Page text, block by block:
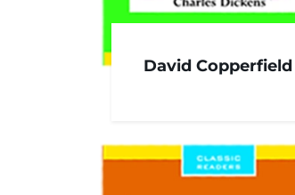
David Copperfield